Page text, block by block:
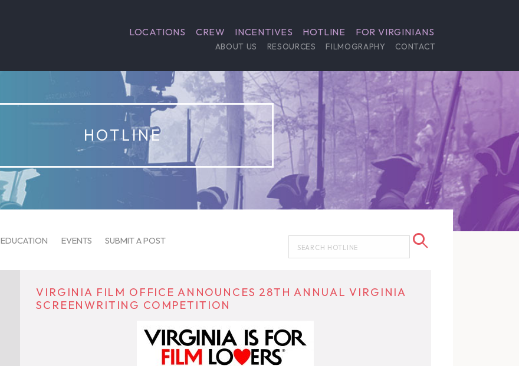
LOCATIONS CREW INCENTIVES HOTLINE FOR VIRGINIANS
ABOUT US RESOURCES FILMOGRAPHY CONTACT
HOTLINE
EDUCATION EVENTS SUBMIT A POST
VIRGINIA FILM OFFICE ANNOUNCES 28TH ANNUAL VIRGINIA
SCREENWRITING COMPETITION